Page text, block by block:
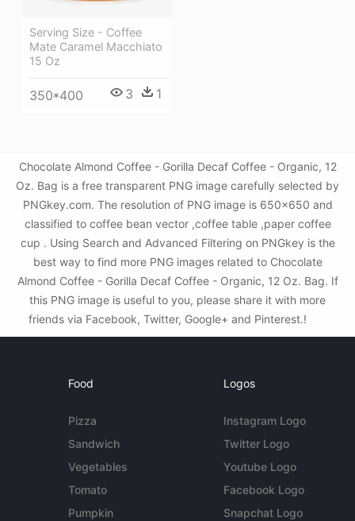
Serving Size - Coffee
Mate Caramel Macchiato
15 Oz
350*400 3 1
Chocolate Almond Coffee - Gorilla Decaf Coffee - Organic, 12
Oz. Bag is a free transparent PNG image carefully selected by
PNGkey.com. The resolution of PNG image is 650x650 and
classified to coffee bean vector ,coffee table ,paper coffee
cup . Using Search and Advanced Filtering on PNGkey is the
best way to find more PNG images related to Chocolate
Almond Coffee - Gorilla Decaf Coffee - Organic, 12 Oz. Bag. If
this PNG image is useful to you, please share it with more
friends via Facebook, Twitter, Google+ and Pinterest.!
Food
Pizza
Sandwich
Vegetables
Tomato
Pumpkin
Logos
Instagram Logo
Twitter Logo
Youtube Logo
Facebook Logo
Snapchat Logo